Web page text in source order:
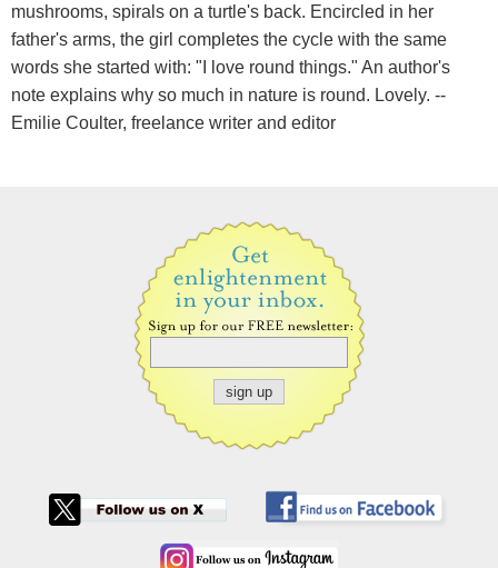
mushrooms, spirals on a turtle's back. Encircled in her
father's arms, the girl completes the cycle with the same
words she started with: "I love round things." An author's
note explains why so much in nature is round. Lovely. --
Emilie Coulter, freelance writer and editor